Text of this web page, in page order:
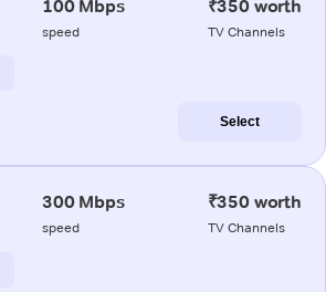
100 Mbps
speed
₹350 worth
TV Channels
Select
300 Mbps
speed
₹350 worth
TV Channels